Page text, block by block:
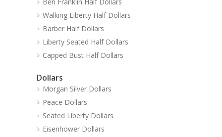
Walking Liberty Half Dollars
Barber Half Dollars
Liberty Seated Half Dollars
Capped Bust Half Dollars
Dollars
Morgan Silver Dollars
Peace Dollars
Seated Liberty Dollars
Eisenhower Dollars